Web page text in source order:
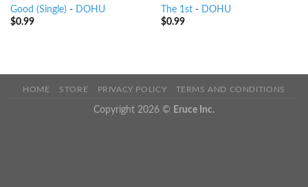
Good (Single) -
DOHU
$0.99
The 1st-
DOHU
$0.99
HOME STORE PRIVACY POLICY TERMS AND CONDITIONS
Copyright 2026 © Eruce Inc.